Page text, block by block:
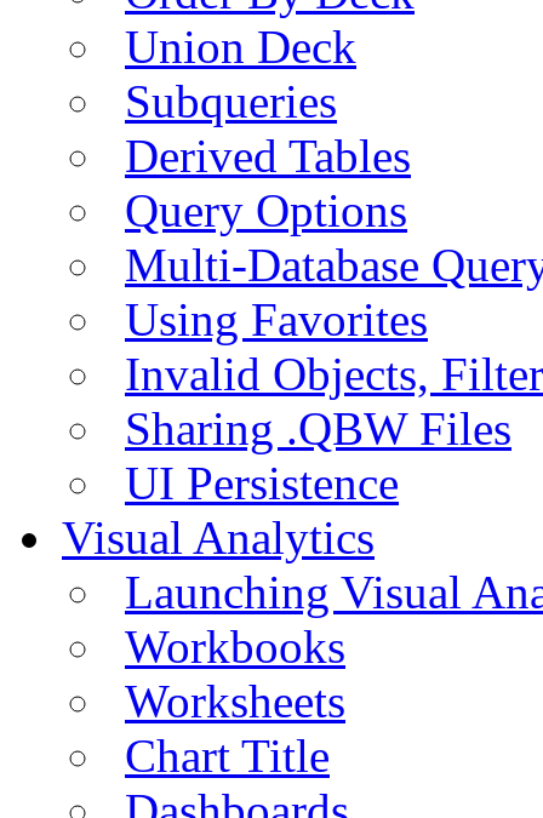
Union Deck
Subqueries
Derived Tables
Query Options
Multi-Database
Using Favorites
Invalid Objects,
Sharing .QBW Files
UI Persistence
Visual Analytics
Launching Visual
Workbooks
Worksheets
Chart Title